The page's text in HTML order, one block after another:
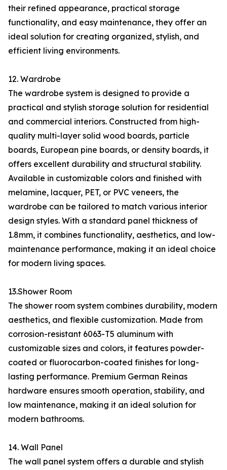
their refined appearance, practical storage
functionality, and easy maintenance, they offer an
ideal solution for creating organized, stylish, and
efficient living environments.
12. Wardrobe
The wardrobe system is designed to provide a
practical and stylish storage solution for residential
and commercial interiors. Constructed from high-
quality multi-layer solid wood boards, particle
boards, European pine boards, or density boards, it
offers excellent durability and structural stability.
Available in customizable colors and finished with
melamine, lacquer, PET, or PVC veneers, the
wardrobe can be tailored to match various interior
design styles. With a standard panel thickness of
1.8mm, it combines functionality, aesthetics, and low-
maintenance performance, making it an ideal choice
for modern living spaces.
13.Shower Room
The shower room system combines durability, modern
aesthetics, and flexible customization. Made from
corrosion-resistant 6063-T5 aluminum with
customizable sizes and colors, it features powder-
coated or fluorocarbon-coated finishes for long-
lasting performance. Premium German Reinas
hardware ensures smooth operation, stability, and
low maintenance, making it an ideal solution for
modern bathrooms.
14. Wall Panel
The wall panel system offers a durable and stylish